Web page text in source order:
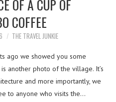
OF A CUP OF
COFFEE
THE TRAVEL JUNKIE
ago we showed you some
another photo of the village. It’s
and more importantly, we
to anyone who visits the…